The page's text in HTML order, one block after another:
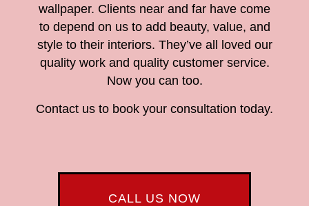
wallpaper. Clients near and far have come
to depend on us to add beauty, value, and
style to their interiors. They’ve all loved our
quality work and quality customer service.
Now you can too.
Contact us to book your consultation today.
CALL US NOW